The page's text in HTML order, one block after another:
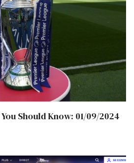
Should Know: 01/09/2024